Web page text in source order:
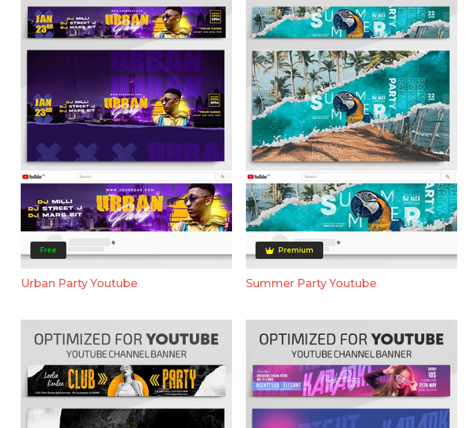
Free
Urban Party Youtube
Premium
Summer Party Youtube